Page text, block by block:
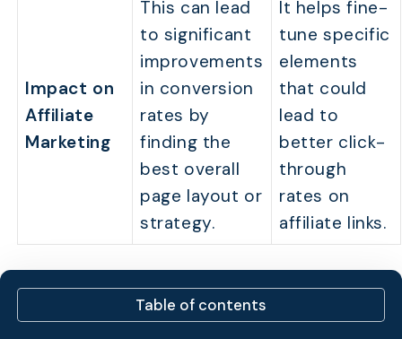
Impact on
Affiliate
Marketing
This can lead
to significant
improvements
in conversion
rates by
finding the
best overall
page layout or
strategy.
It helps fine-
tune specific
elements
that could
lead to
better click-
through
rates on
affiliate links.
Why do Affiliate
Table of contents